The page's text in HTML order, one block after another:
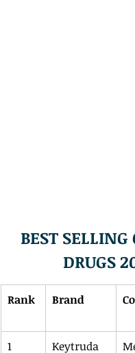
BEST SELLING
DRUGS
Rank Brand
1 Keytruda